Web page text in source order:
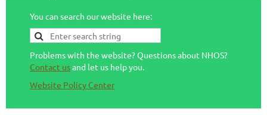
You can search our website here:
Problems with the website? Questions about NHOS?
Contact usand let us help you.
Website Policy Center